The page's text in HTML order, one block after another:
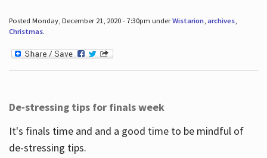
Posted Monday, December 21, 2020 - 7:30pm underWistarion, archives,
Christmas.
De-stressing tips for finals week
It's finals time and and a good time to be mindful of
de-stressing tips.